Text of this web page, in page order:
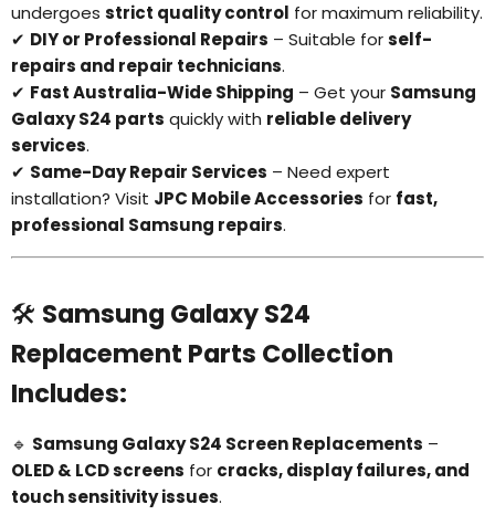
undergoes strict quality control for maximum reliability.
✔ DIY or Professional Repairs – Suitable forself-
repairs and repair technicians.
✔ Fast Australia-Wide Shipping – Get your Samsung
Galaxy S24 parts quickly with reliable delivery
services.
✔ Same-Day Repair Services – Need expert
installation? Visit JPC Mobile Accessories for fast,
professional Samsung repairs.
🛠️ Samsung Galaxy S24
Replacement Parts Collection
Includes:
🔹 Samsung Galaxy S24 Screen Replacements –
OLED & LCD screens for cracks, display failures, and
touch sensitivity issues.
Login required
Log in to your account to add products to your
wishlist and view your previously saved items.